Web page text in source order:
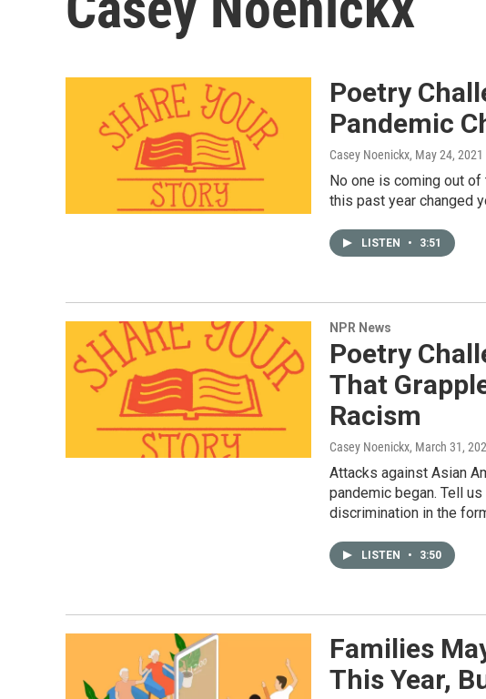
Poetry
Pandemic
Casey Noenickx, May 24, 2021
No one is coming out
this past year changed
LISTEN • 3:51
NPR News
Poetry
That
Racism
Casey Noenickx, March 31,
Attacks against Asian
pandemic began. Tell
discrimination in the
LISTEN • 3:50
Families
This Year,